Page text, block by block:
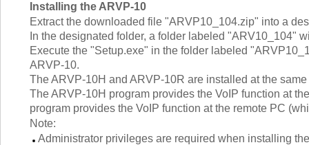
Installing the ARVP-10
Extract the downloaded file "ARVP10_104.zip" into a
In the designated folder, a folder labeled "ARV10_104"
Execute the "Setup.exe" in the folder labeled
ARVP-10.
The ARVP-10H and ARVP-10R are installed at the same
The ARVP-10H program provides the VoIP function at
program provides the VoIP function at the remote PC
Note:
Administrator privileges are required when installing